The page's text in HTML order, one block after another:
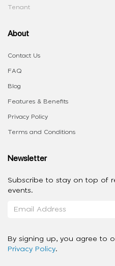
Tenant
About
Contact Us
FAQ
Blog
Features & Benefits
Privacy Policy
Terms and Conditions
Newsletter
Subscribe to stay on top of
events.
By signing up, you agree to
Privacy Policy.